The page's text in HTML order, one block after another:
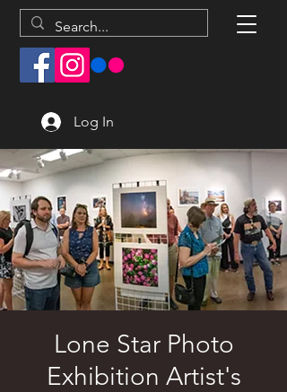
Log In
Lone Star Photo
Exhibition Artist's